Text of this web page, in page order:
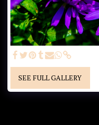
SEE FULL GALLERY